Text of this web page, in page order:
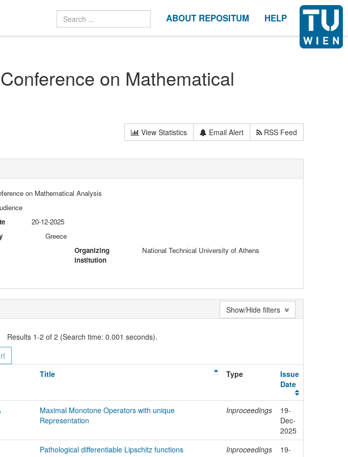
ABOUT REPOSITUM HELP
on Mathematical
View Statistics Email Alert
RSS Feed
on Mathematical Analysis
20-12-2025
Greece
Organizing
institution
National Technical University of Athens
Results 1-2 of 2 (Search time: 0.001 seconds).
Title Type
Issue
Date
Maximal Monotone Operators with unique
Representation
Inproceedings
19-
Dec-
2025
Pathological differentiable Lipschitz functions Inproceedings
19-